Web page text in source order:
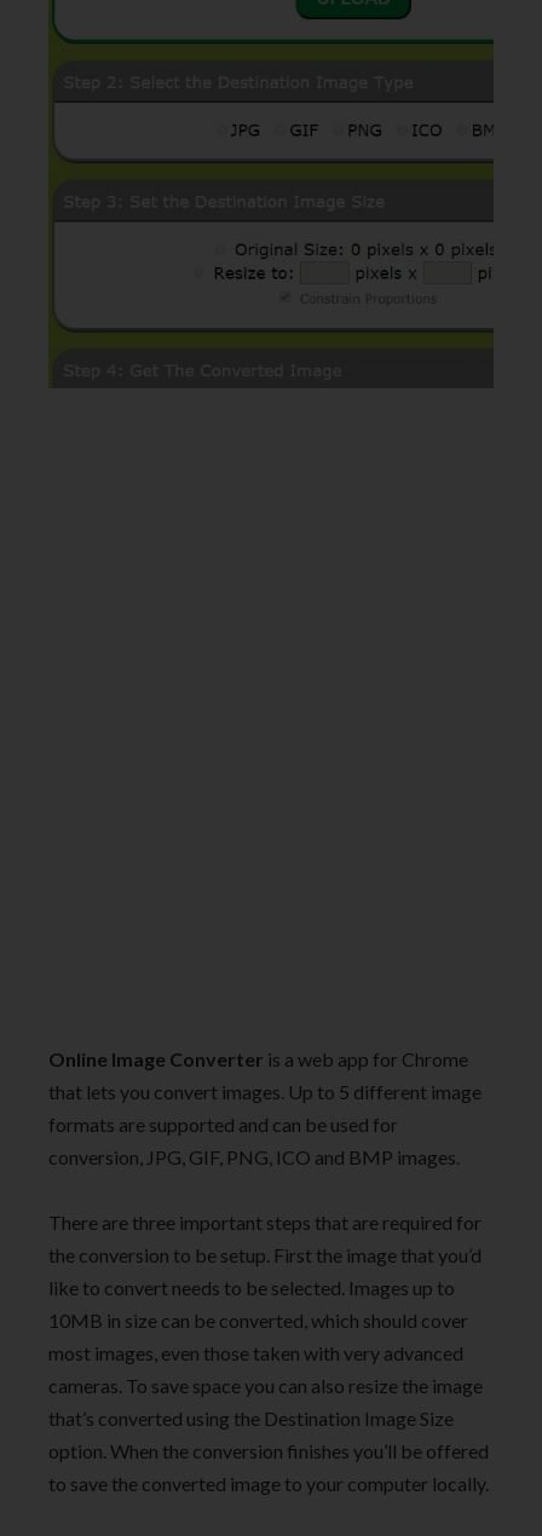
Online Image Converter is a web app for Chrome
that lets you convert images. Up to 5 different image
formats are supported and can be used for
conversion, JPG, GIF, PNG, ICO and BMP images.
There are three important steps that are required for
the conversion to be setup. First the image that you’d
like to convert needs to be selected. Images up to
10MB in size can be converted, which should cover
most images, even those taken with very advanced
cameras. To save space you can also resize the image
that’s converted using the Destination Image Size
option. When the conversion finishes you’ll be offered
to save the converted image to your computer locally.